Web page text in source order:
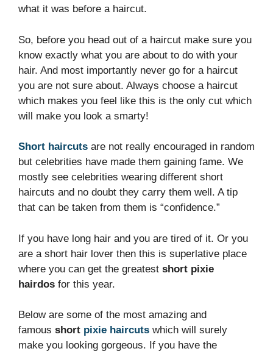
what it was before a haircut.
So, before you head out of a haircut make sure you
know exactly what you are about to do with your
hair. And most importantly never go for a haircut
you are not sure about. Always choose a haircut
which makes you feel like this is the only cut which
will make you look a smarty!
Short haircuts are not really encouraged in random
but celebrities have made them gaining fame. We
mostly see celebrities wearing different short
haircuts and no doubt they carry them well. A tip
that can be taken from them is “confidence.”
If you have long hair and you are tired of it. Or you
are a short hair lover then this is superlative place
where you can get the greatest short pixie
hairdos for this year.
Below are some of the most amazing and
famous short pixie haircuts which will surely
make you looking gorgeous. If you have the